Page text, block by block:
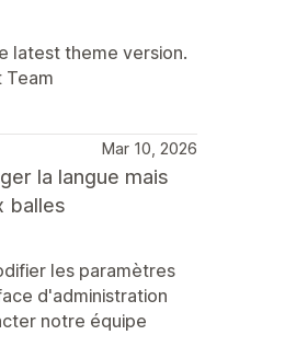
latest theme version.
Team
Mar 10, 2026
la langue mais
balles
les paramètres
d'administration
notre équipe